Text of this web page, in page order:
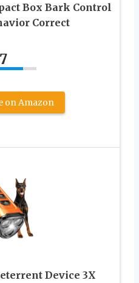
Box Bark Control
Correct
7
on Amazon
Device 3X